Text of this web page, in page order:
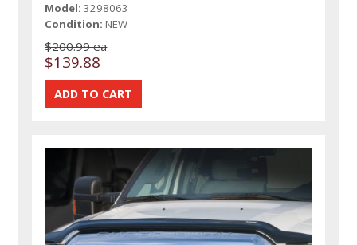
Model: 3298063
Condition: NEW
$200.99 ea
$139.88